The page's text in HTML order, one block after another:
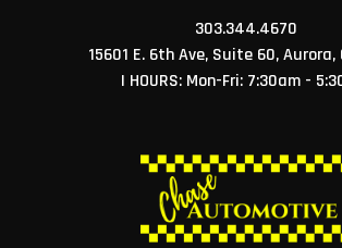
303.344.4670
15601 E. 6th Ave, Suite 60, Aurora,
| HOURS: Mon-Fri: 7:30am -